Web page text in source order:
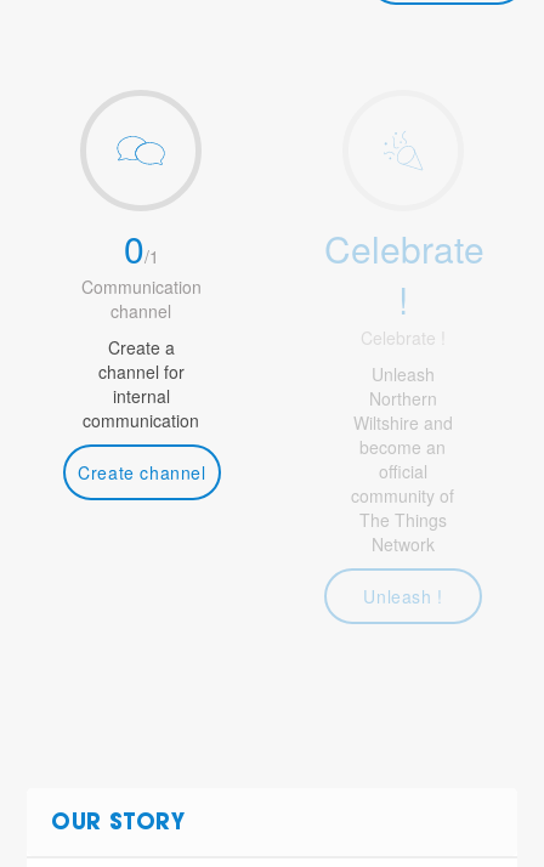
0/1
Communication
channel
Create a
channel for
internal
communication
Create channel
Celebrate
!
Celebrate !
Unleash
Northern
Wiltshire and
become an
official
community of
The Things
Network
Unleash !
OUR STORY